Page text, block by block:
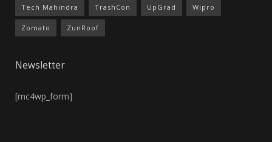
Tech Mahindra TrashCon UpGrad Wipro
Zomato ZunRoof
Newsletter
[mc4wp_form]